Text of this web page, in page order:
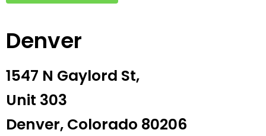
Denver
1547 N Gaylord St,
Unit 303
Denver, Colorado 80206